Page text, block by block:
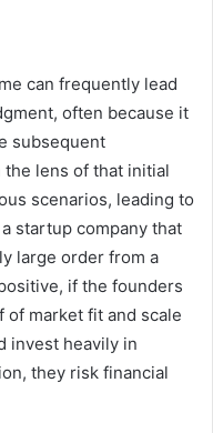
can frequently lead
often because it
subsequent
lens of that initial
scenarios, leading to
startup company that
large order from a
if the founders
market fit and scale
invest heavily in
they risk financial